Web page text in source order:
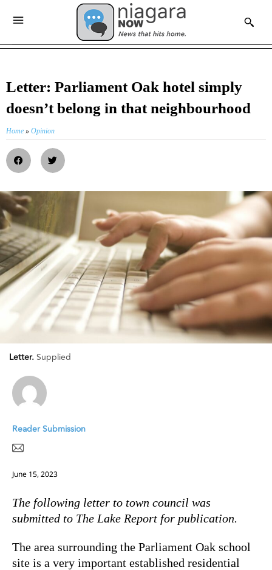
Letter: Parliament Oak hotel simply
doesn’t belong in that neighbourhood
Home » Opinion
Letter.Supplied
Reader Submission
June 15, 2023
The following letter to town council was
submitted to The Lake Report for publication.
The area surrounding the Parliament Oak school
site is a very important established residential